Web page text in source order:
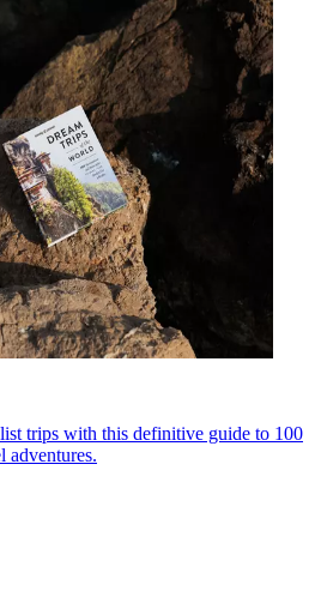
trips with this definitive guide to 100
adventures.